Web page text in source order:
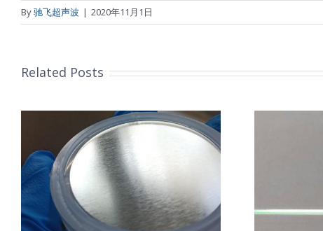
By驰飞超声波 | 2020年11月1日
Related Posts
超声波喷涂机喷涂导尿包